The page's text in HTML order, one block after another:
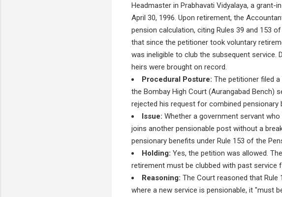
Headmaster in Prabhavati Vidyalaya, a grant-
April 30, 1996. Upon retirement, the
pension calculation, citing Rules 39 and 153
that since the petitioner took voluntary
was ineligible to club the subsequent service.
heirs were brought on record.
Procedural Posture: The petitioner filed
the Bombay High Court (Aurangabad Bench)
rejected his request for combined pensionary
Issue: Whether a government servant
joins another pensionable post without a
pensionary benefits under Rule 153 of the
Holding: Yes, the petition was allowed.
retirement must be clubbed with past service
Reasoning: The Court reasoned that
where a new service is pensionable, it "must